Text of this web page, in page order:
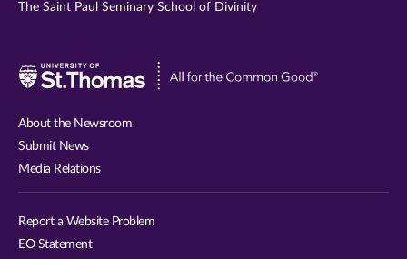
The Saint Paul Seminary School of Divinity
Visit
About the Newsroom
Submit News
Media Relations
Report a Website Problem
EO Statement